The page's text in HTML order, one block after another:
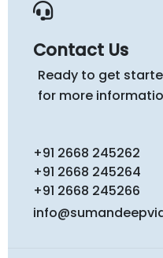
Contact Us
Ready to get
for more
+91 2668 245262
+91 2668 245264
+91 2668 245266